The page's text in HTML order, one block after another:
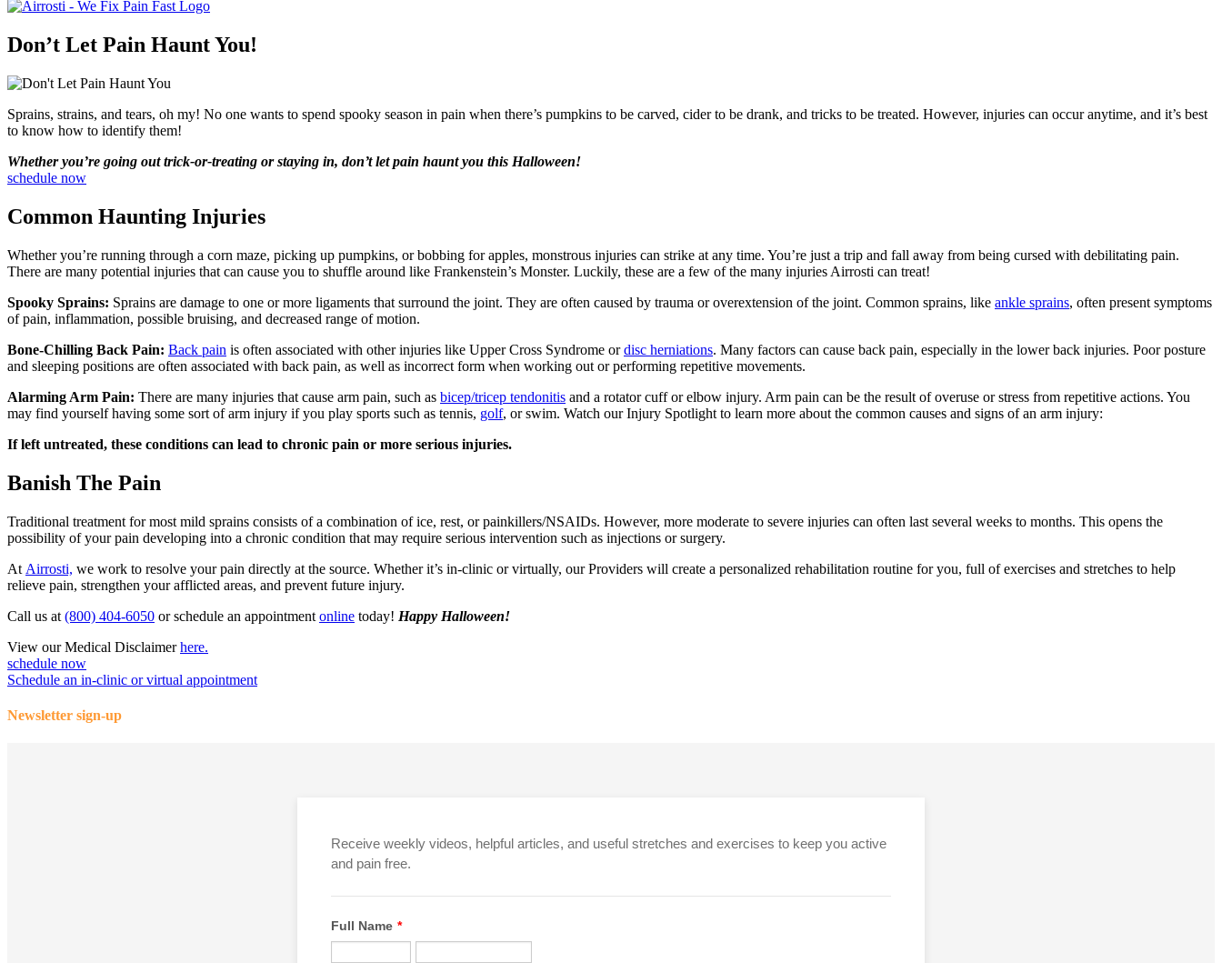
Don’t Let Pain Haunt You!
Sprains, strains, and tears, oh my! No one wants to spend spooky season in pain when there’s pumpkins to be carved, cider to be drank, and tricks to be treated. However, injuries can occur anytime, and it’s best
to know how to identify them!
Whether you’re going out trick-or-treating or staying in, don’t let pain haunt you this Halloween!
schedule now
Common Haunting Injuries
Whether you’re running through a corn maze, picking up pumpkins, or bobbing for apples, monstrous injuries can strike at any time. You’re just a trip and fall away from being cursed with debilitating pain.
There are many potential injuries that can cause you to shuffle around like Frankenstein’s Monster. Luckily, these are a few of the many injuries Airrosti can treat!
Spooky Sprains: Sprains are damage to one or more ligaments that surround the joint. They are often caused by trauma or overextension of the joint. Common sprains, like ankle sprains, often present symptoms
of pain, inflammation, possible bruising, and decreased range of motion.
Bone-Chilling Back Pain: Back pain is often associated with other injuries like Upper Cross Syndrome ordisc herniations. Many factors can cause back pain, especially in the lower back injuries. Poor posture
and sleeping positions are often associated with back pain, as well as incorrect form when working out or performing repetitive movements.
Alarming Arm Pain: There are many injuries that cause arm pain, such as bicep/tricep tendonitis and a rotator cuff or elbow injury. Arm pain can be the result of overuse or stress from repetitive actions. You
may find yourself having some sort of arm injury if you play sports such as tennis, golf, or swim. Watch our Injury Spotlight to learn more about the common causes and signs of an arm injury:
If left untreated, these conditions can lead to chronic pain or more serious injuries.
Banish The Pain
Traditional treatment for most mild sprains consists of a combination of ice, rest, or painkillers/NSAIDs. However, more moderate to severe injuries can often last several weeks to months. This opens the
possibility of your pain developing into a chronic condition that may require serious intervention such as injections or surgery.
At Airrosti, we work to resolve your pain directly at the source. Whether it’s in-clinic or virtually, our Providers will create a personalized rehabilitation routine for you, full of exercises and stretches to help
relieve pain, strengthen your afflicted areas, and prevent future injury.
Call us at (800) 404-6050 or schedule an appointment online today! Happy Halloween!
View our Medical Disclaimerhere.
schedule now
Schedule an in-clinic or virtual appointment
Newsletter sign-up